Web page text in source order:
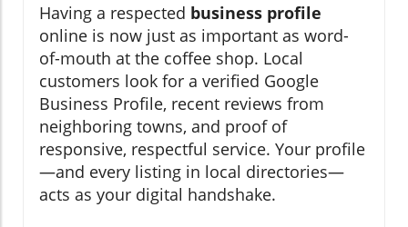
Having a respected business profile
online is now just as important as word-
of-mouth at the coffee shop. Local
customers look for a verified Google
Business Profile, recent reviews from
neighboring towns, and proof of
responsive, respectful service. Your profile
—and every listing in local directories—
acts as your digital handshake.